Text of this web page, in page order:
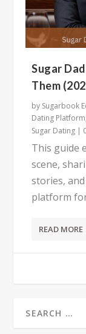
Sugar
Them
by Sugarbook
Dating Platform
Sugar Dating |
This guide
scene,
stories,
platform
READ MORE